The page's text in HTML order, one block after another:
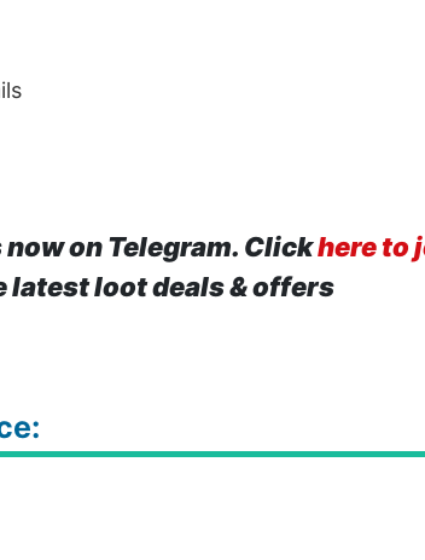
on Telegram. Clickhere to
latest loot deals & offers